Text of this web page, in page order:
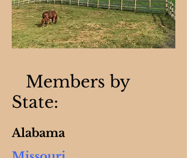
Members by
State:
Alabama